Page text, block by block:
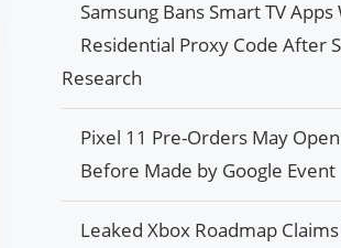
Samsung Bans Smart TV Apps
Residential Proxy Code After
Research
Pixel 11 Pre-Orders May
Before Made by Google Event
Leaked Xbox Roadmap